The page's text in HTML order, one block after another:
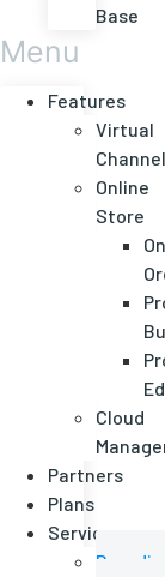
Base
Menu
Features
Virtual
Channel
Online
Store
Cloud
Partners
Plans
Services